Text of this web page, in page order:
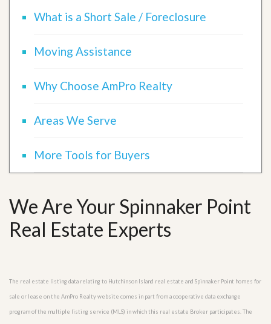
What is a Short Sale / Foreclosure
Moving Assistance
Why Choose AmPro Realty
Areas We Serve
More Tools for Buyers
We Are Your Spinnaker Point
Real Estate Experts
The real estate listing data relating to Hutchinson Island real estate and Spinnaker Point homes for
sale or lease on the AmPro Realty website comes in part from a cooperative data exchange
program of the multiple listing service (MLS) in which this real estate Broker participates. The